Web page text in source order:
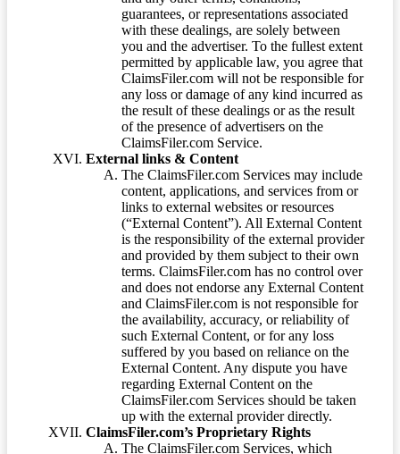
guarantees, or representations associated
with these dealings, are solely between
you and the advertiser. To the fullest extent
permitted by applicable law, you agree that
ClaimsFiler.com will not be responsible for
any loss or damage of any kind incurred as
the result of these dealings or as the result
of the presence of advertisers on the
ClaimsFiler.com Service.
External links & Content
The ClaimsFiler.com Services may include
content, applications, and services from or
links to external websites or resources
(“External Content”). All External Content
is the responsibility of the external provider
and provided by them subject to their own
terms. ClaimsFiler.com has no control over
and does not endorse any External Content
and ClaimsFiler.com is not responsible for
the availability, accuracy, or reliability of
such External Content, or for any loss
suffered by you based on reliance on the
External Content. Any dispute you have
regarding External Content on the
ClaimsFiler.com Services should be taken
up with the external provider directly.
ClaimsFiler.com’s Proprietary Rights
The ClaimsFiler.com Services, which